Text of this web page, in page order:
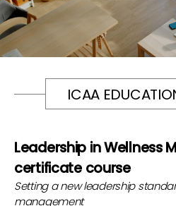
ICAA
Leadership in Wellness
certificate course
Setting a new leadership
management